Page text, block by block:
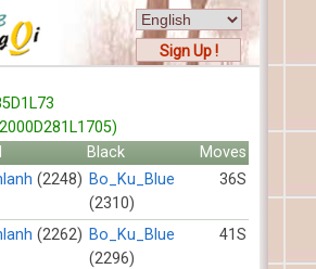
Sign Up !
help
Black
Moves
(2248) Bo_Ku_Blue
(2310)
36S
(2262) Bo_Ku_Blue
(2296)
41S